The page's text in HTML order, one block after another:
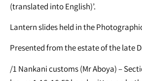
(translated into English)’.
Lantern slides held in the
Presented from the estate of the late
/1 Nankani customs (Mr Aboya) –